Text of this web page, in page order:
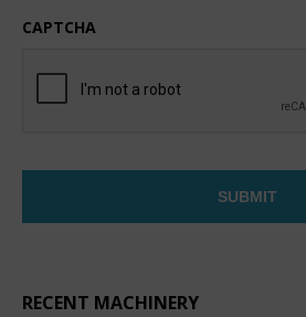
CAPTCHA
RECENT MACHINERY